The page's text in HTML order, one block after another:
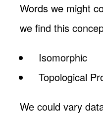
Words we might
we find this
Isomorphic
Topological
We could vary